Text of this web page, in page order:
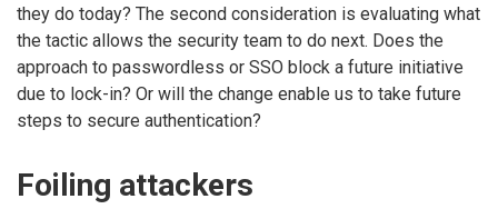
they do today? The second consideration is evaluating what
the tactic allows the security team to do next. Does the
approach to passwordless or SSO block a future initiative
due to lock-in? Or will the change enable us to take future
steps to secure authentication?
Foiling attackers